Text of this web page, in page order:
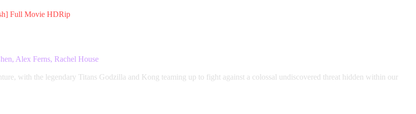
Full Movie HDRip
Alex Ferns, Rachel House
with the legendary Titans Godzilla and Kong teaming up to fight against a colossal undiscovered threat hidden within our